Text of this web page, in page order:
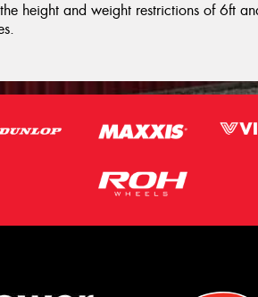
height and weight restrictions of 6ft